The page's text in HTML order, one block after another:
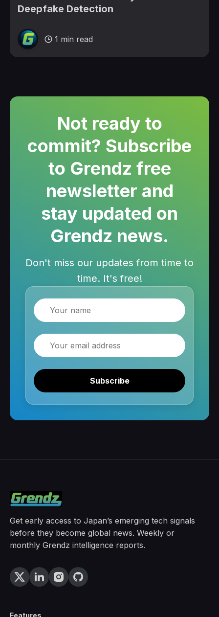
Deepfake Detection
1 min read
Not ready to
commit? Subscribe
to Grendz free
newsletter and
stay updated on
Grendz news.
Don't miss our updates from time to
time. It's free!
Name
Email
Subscribe
Get early access to Japan’s emerging tech signals
before they become global news. Weekly or
monthly Grendz intelligence reports.